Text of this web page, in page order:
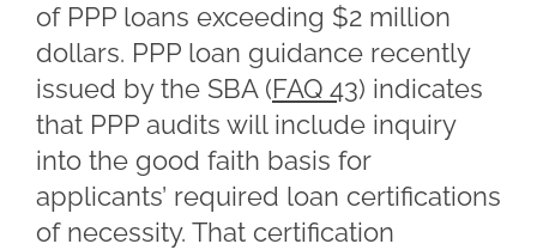
of PPP loans exceeding $2 million
dollars. PPP loan guidance recently
issued by the SBA (FAQ 43) indicates
that PPP audits will include inquiry
into the good faith basis for
applicants’ required loan certifications
of necessity. That certification